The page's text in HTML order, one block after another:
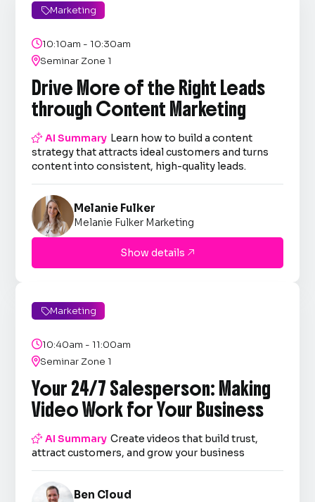
Marketing
10:10am - 10:30am
Seminar Zone 1
Drive More of the Right Leads
through Content Marketing
AI Summary Learn how to build a content
strategy that attracts ideal customers and turns
content into consistent, high-quality leads.
Melanie Fulker
Melanie Fulker Marketing
Show details 
Marketing
10:40am - 11:00am
Seminar Zone 1
Your 24/7 Salesperson: Making
Video Work for Your Business
AI Summary Create videos that build trust,
attract customers, and grow your business
Ben Cloud